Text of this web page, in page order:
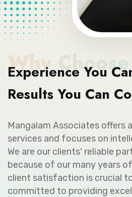
Why Choose
Experience You
Results You Can
Mangalam Associates offers
services and focuses on
We are our clients' reliable
because of our many years
client satisfaction is crucial
committed to providing